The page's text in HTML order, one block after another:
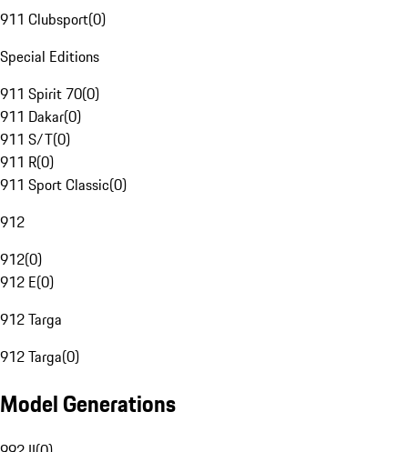
911 Clubsport(0)
Special Editions
911 Spirit 70(0)
911 Dakar(0)
911 S/T(0)
911 R(0)
911 Sport Classic(0)
912
912(0)
912 E(0)
912 Targa
912 Targa(0)
Model Generations